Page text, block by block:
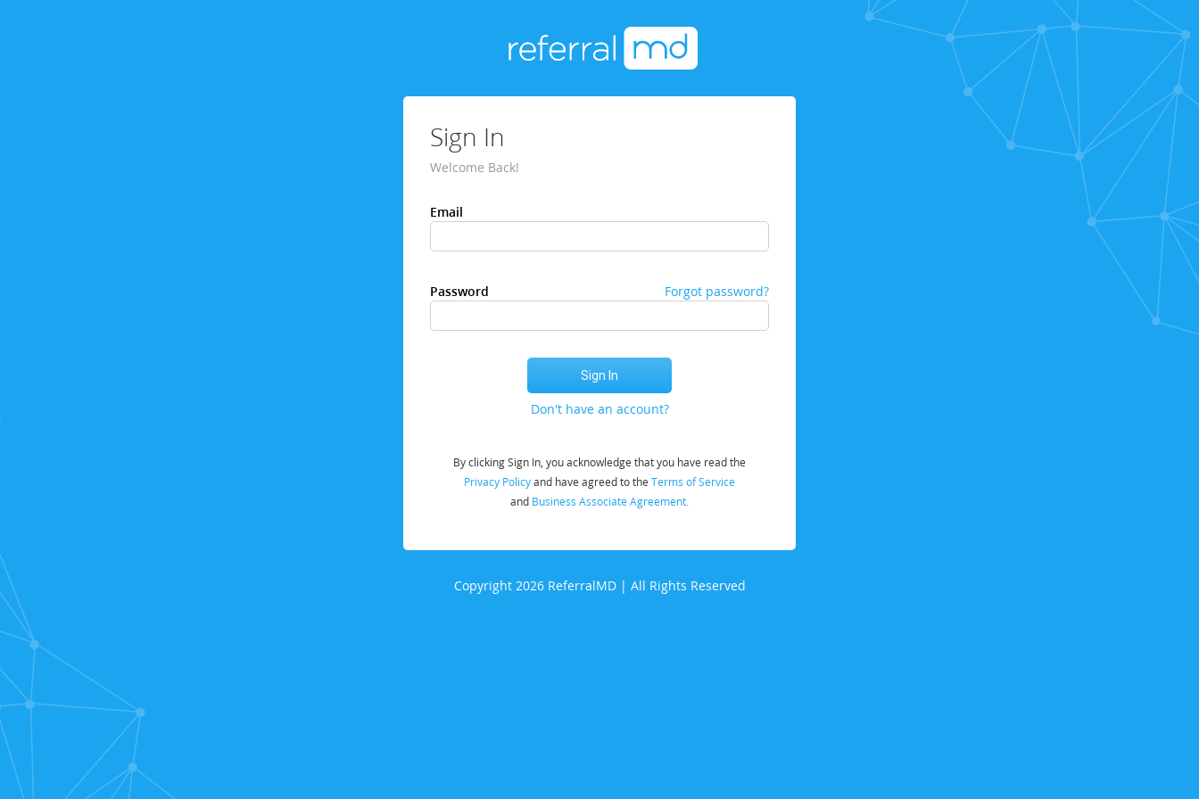
Sign In
Welcome Back!
Email
Password Forgot password?
Don't have an account?
By clicking Sign In, you acknowledge that you have read the
Privacy Policyand have agreed to the Terms of Service
and Business Associate Agreement.
Copyright 2026 ReferralMD | All Rights Reserved